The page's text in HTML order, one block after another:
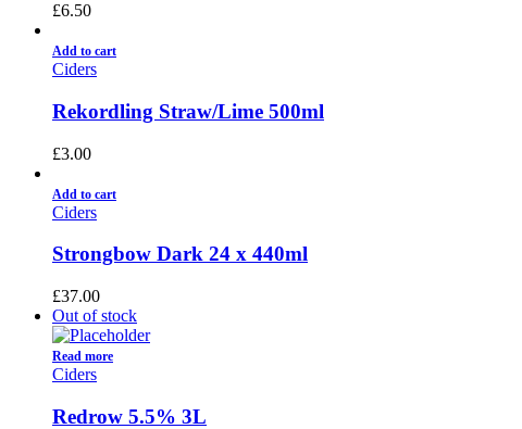
£6.50
Add to cart
Ciders
Rekordling Straw/Lime 500ml
£3.00
Add to cart
Ciders
Strongbow Dark 24 x 440ml
£37.00
Out of stock
Read more
Ciders
Redrow 5.5% 3L